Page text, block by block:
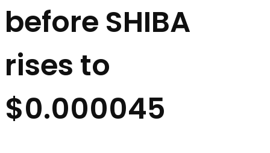
before SHIBA
rises to
$0.000045